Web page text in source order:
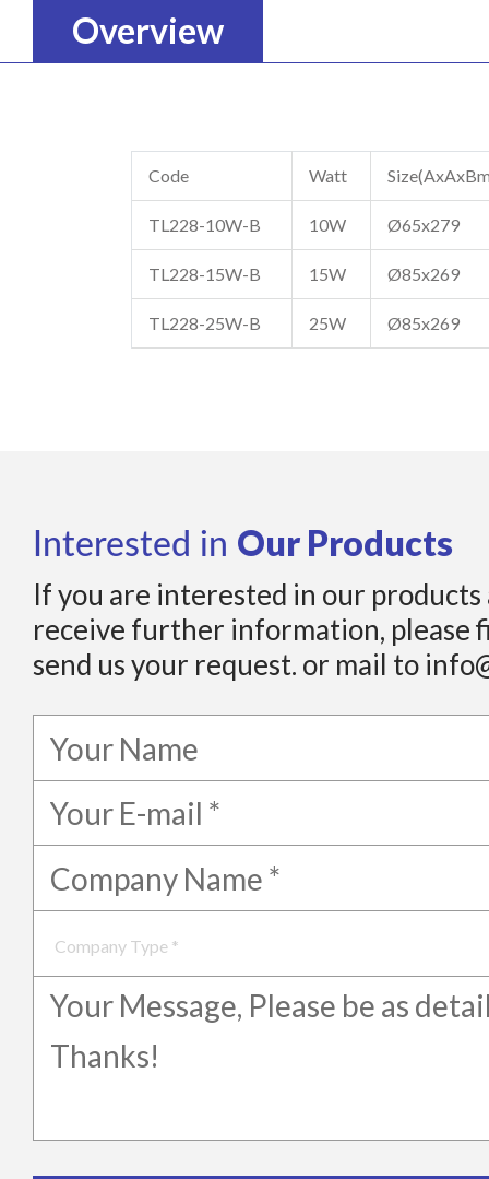
Overview
Code Watt
TL228-10W-B 10W Ø65x279
TL228-15W-B 15W Ø85x269
TL228-25W-B 25W Ø85x269
Interested in Our Products
If you are interested in our
receive further information, please
send us your request. or mail to